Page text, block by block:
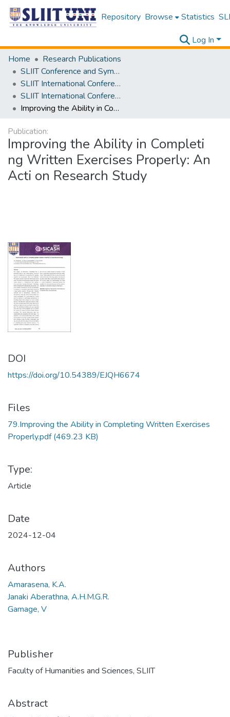
Repository Browse Statistics
Log In
Home
Research Publications
SLIIT Conference and Symposium Proceedings
SLIIT International Conference on Advancements in Science and Humanities [SICASH]
SLIIT International Conference on Advancements in Sciences and Humanities [SICASH] 2024
Improving the Ability in Completi ng Written Exercises Properly: An Acti on Research Study
Publication:
Improving the Ability in Completi
ng Written Exercises Properly: An
Acti on Research Study
DOI
https://doi.org/10.54389/EJQH6674
Files
79.Improving the Ability in Completing Written Exercises
Properly.pdf(469.23 KB)
Type:
Article
Date
2024-12-04
Authors
Amarasena, K.A.
Janaki Aberathna, A.H.M.G.R.
Gamage, V
Publisher
Faculty of Humanities and Sciences, SLIIT
Abstract